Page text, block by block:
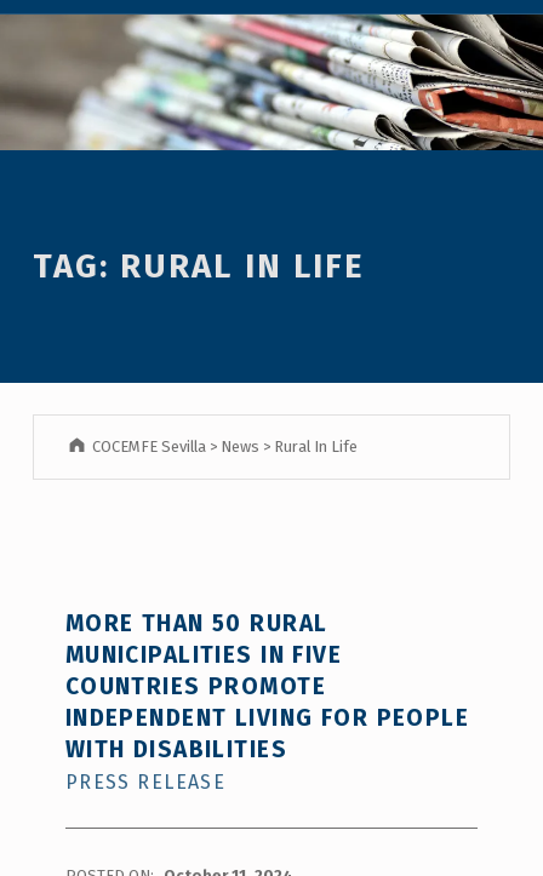
TAG: RURAL IN LIFE
COCEMFE Sevilla > News > Rural In Life
MORE THAN 50 RURAL
MUNICIPALITIES IN FIVE
COUNTRIES PROMOTE
INDEPENDENT LIVING FOR PEOPLE
WITH DISABILITIES
PRESS RELEASE